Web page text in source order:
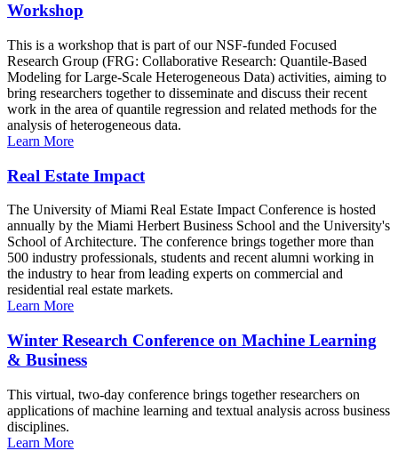
Workshop
This is a workshop that is part of our NSF-funded Focused
Research Group (FRG: Collaborative Research: Quantile-Based
Modeling for Large-Scale Heterogeneous Data) activities, aiming to
bring researchers together to disseminate and discuss their recent
work in the area of quantile regression and related methods for the
analysis of heterogeneous data.
Learn More
Real Estate Impact
The University of Miami Real Estate Impact Conference is hosted
annually by the Miami Herbert Business School and the University's
School of Architecture. The conference brings together more than
500 industry professionals, students and recent alumni working in
the industry to hear from leading experts on commercial and
residential real estate markets.
Learn More
Winter Research Conference on Machine Learning
& Business
This virtual, two-day conference brings together researchers on
applications of machine learning and textual analysis across business
disciplines.
Learn More